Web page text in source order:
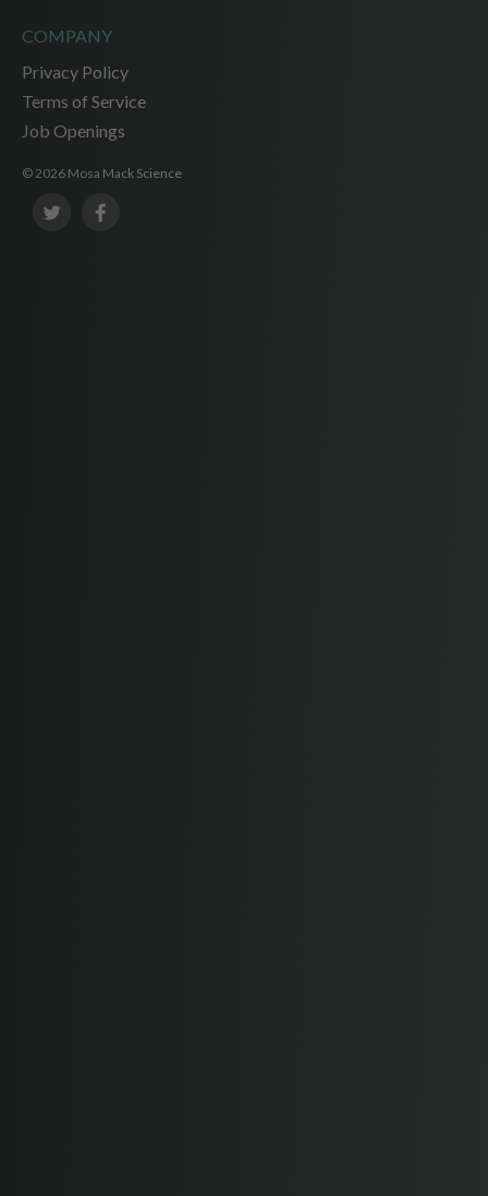
COMPANY
Privacy Policy
Terms of Service
Job Openings
© 2026 Mosa Mack Science